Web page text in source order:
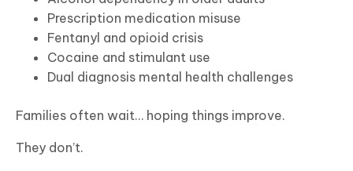
Prescription medication misuse
Fentanyl and opioid crisis
Cocaine and stimulant use
Dual diagnosis mental health challenges
Families often wait… hoping things improve.
They don’t.